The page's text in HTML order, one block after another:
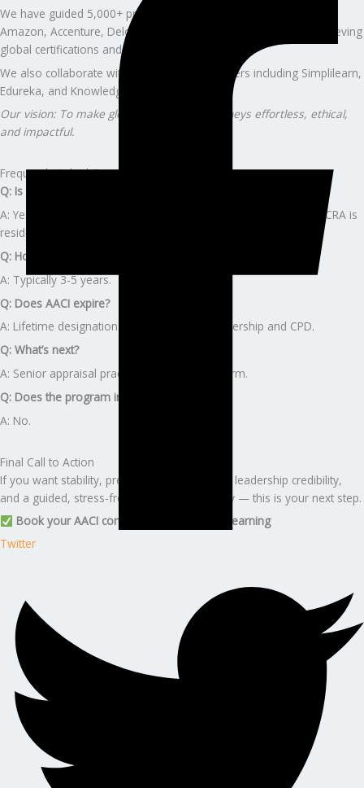
We have guided 5,000+ professionals from companies such as
Amazon, Accenture, Deloitte, Capgemini, and Wells Fargo in achieving
global certifications and advancing their careers.
We also collaborate with global training partners including Simplilearn,
Edureka, and KnowledgeHut.
Our vision: To make global certification journeys effortless, ethical,
and impactful.
Frequently Asked Questions
Q: Is AACI commercial-focused?
A: Yes — AACI is qualified for both residential and commercial; CRA is
residential-only.
Q: How long does AACI take?
A: Typically 3-5 years.
Q: Does AACI expire?
A: Lifetime designation with active AIC membership and CPD.
Q: What’s next?
A: Senior appraisal practice or independent firm.
Q: Does the program include AIC fees?
A: No.
Final Call to Action
If you want stability, premium career growth, leadership credibility,
and a guided, stress-free certification journey — this is your next step.
Book your AACI consultation with Edunx Learning
Twitter